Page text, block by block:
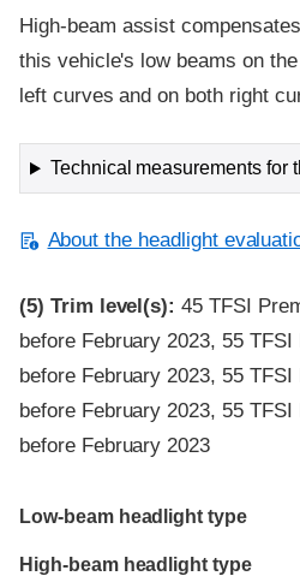
High-beam assist
this vehicle's low beams on
left curves and on both right
Technical measurements for
About the headlight
(5) Trim level(s): 45 TFSI
before February 2023, 55
before February 2023, 55
before February 2023, 55
before February 2023
Evaluation criteria
Rating
Low-beam headlight type
High-beam headlight type